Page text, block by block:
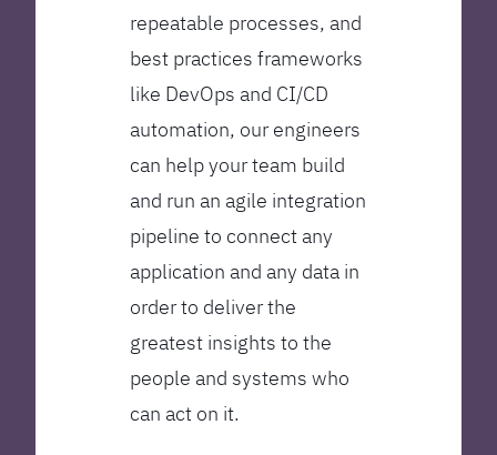
repeatable processes, and
best practices frameworks
like DevOps and CI/CD
automation, our engineers
can help your team build
and run an agile integration
pipeline to connect any
application and any data in
order to deliver the
greatest insights to the
people and systems who
can act on it.